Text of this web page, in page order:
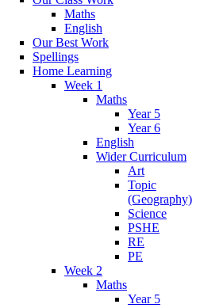
Maths
English
Our Best Work
Spellings
Home Learning
Week 1
Maths
Year 5
Year 6
English
Wider Curriculum
Art
Topic
(Geography)
Science
PSHE
RE
PE
Week 2
Maths
Year 5